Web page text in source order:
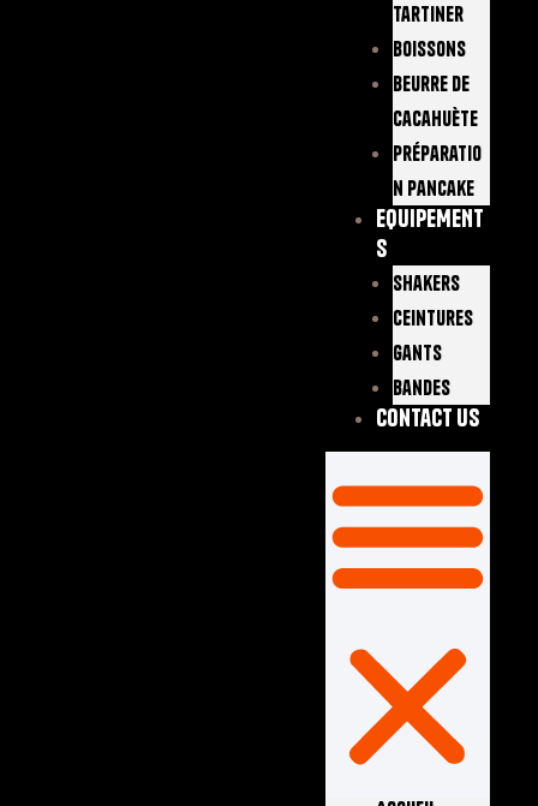
Tartiner
Boissons
Beurre De
Cacahuète
Préparatio
N Pancake
EQUIPEMENT
S
Shakers
Ceintures
Gants
Bandes
Contact Us